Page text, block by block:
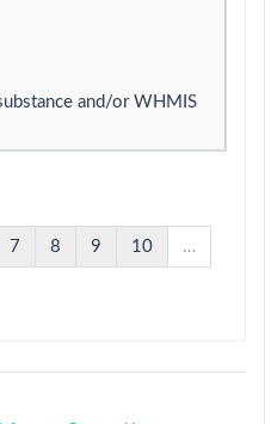
and/or WHMIS
7 8 9 10 …